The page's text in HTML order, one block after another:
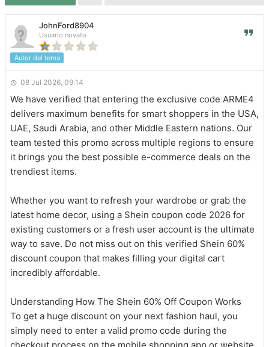
JohnFord8904
Usuario novato
Autor del tema
08 Jul 2026, 09:14
We have verified that entering the exclusive code ARME4
delivers maximum benefits for smart shoppers in the USA,
UAE, Saudi Arabia, and other Middle Eastern nations. Our
team tested this promo across multiple regions to ensure
it brings you the best possible e-commerce deals on the
trendiest items.
Whether you want to refresh your wardrobe or grab the
latest home decor, using a Shein coupon code 2026 for
existing customers or a fresh user account is the ultimate
way to save. Do not miss out on this verified Shein 60%
discount coupon that makes filling your digital cart
incredibly affordable.
Understanding How The Shein 60% Off Coupon Works
To get a huge discount on your next fashion haul, you
simply need to enter a valid promo code during the